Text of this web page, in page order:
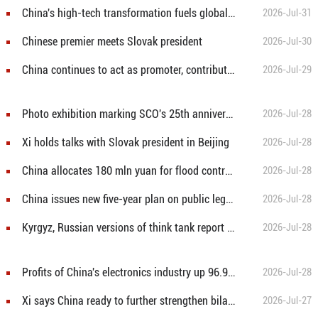
China's high-tech transformation fuels global investors' bullish outlook 2026-Jul-31
Chinese premier meets Slovak president 2026-Jul-30
China continues to act as promoter, contributor to global development: Chinese FM 2026-Jul-29
Photo exhibition marking SCO's 25th anniversary held in Kyrgyz capital 2026-Jul-28
Xi holds talks with Slovak president in Beijing 2026-Jul-28
China allocates 180 mln yuan for flood control, typhoon relief 2026-Jul-28
China issues new five-year plan on public legal education 2026-Jul-28
Kyrgyz, Russian versions of think tank report on Xi Jinping Thought on Party Building released in Bishkek 2026-Jul-28
Profits of China's electronics industry up 96.9 pct in H1 2026-Jul-28
Xi says China ready to further strengthen bilateral, multilateral strategic coordination with Brazil 2026-Jul-27